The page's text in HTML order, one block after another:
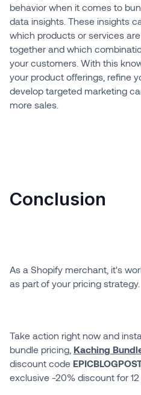
behavior when it comes to
data insights. These insights
which products or services
together and which
your customers. With this
your product offerings, refine
develop targeted marketing
more sales.
Conclusion
As a Shopify merchant, it's
as part of your pricing strategy.
Take action right now and
bundle pricing, Kaching
discount code
exclusive -20% discount for 12